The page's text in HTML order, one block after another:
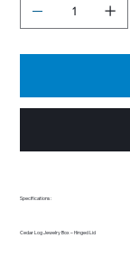
Specifications:
Cedar Log Jewelry Box – Hinged Lid